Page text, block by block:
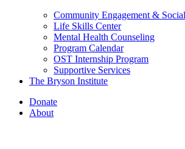
Community Engagement &
Life Skills Center
Mental Health Counseling
Program Calendar
OST Internship Program
Supportive Services
The Bryson Institute
Donate
About